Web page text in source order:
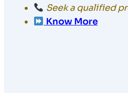
Seek a qualified
Know More